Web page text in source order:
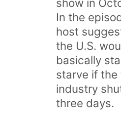
show in
In the
host
the U.S.
basically
starve if the
industry
three days.